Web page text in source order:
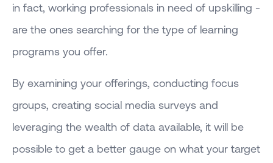
in fact, working professionals in need of upskilling -
are the ones searching for the type of learning
programs you offer.
By examining your offerings, conducting focus
groups, creating social media surveys and
leveraging the wealth of data available, it will be
possible to get a better gauge on what your target